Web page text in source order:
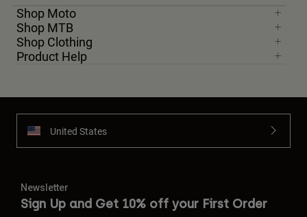
Shop Moto
Shop MTB
Shop Clothing
Product Help
United States
Newsletter
Sign Up and Get 10% off your First Order